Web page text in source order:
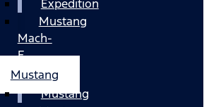
Expedition
Mustang
Mach-
E
Mustang
Mustang